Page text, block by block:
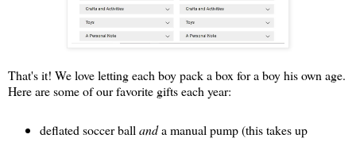
That's it! We love letting each boy pack a box for a boy his own age.
Here are some of our favorite gifts each year:
deflated soccer ball anda manual pump (this takes up